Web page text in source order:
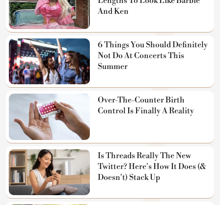
And Ken
6 Things You Should Definitely
Not Do At Concerts This
Summer
Over-The-Counter Birth
Control Is Finally A Reality
Is Threads Really The New
Twitter? Here's How It Does (&
Doesn't) Stack Up